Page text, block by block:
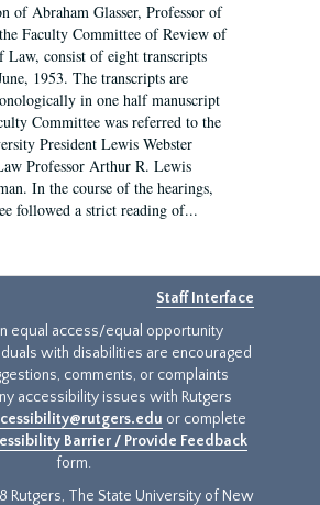
of Abraham Glasser, Professor of
Faculty Committee of Review of
Law, consist of eight transcripts
1953. The transcripts are
in one half manuscript
Committee was referred to the
President Lewis Webster
Professor Arthur R. Lewis
In the course of the hearings,
followed a strict reading of...
Staff Interface
equal access/equal opportunity
with disabilities are encouraged
comments, or complaints
accessibility issues with Rutgers
or complete
Barrier / Provide Feedback
form.
Rutgers, The State University of New